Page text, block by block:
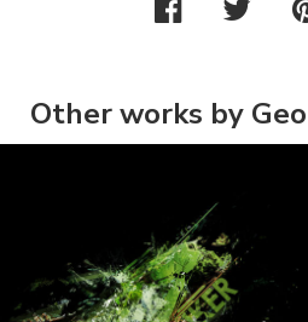
Other works by